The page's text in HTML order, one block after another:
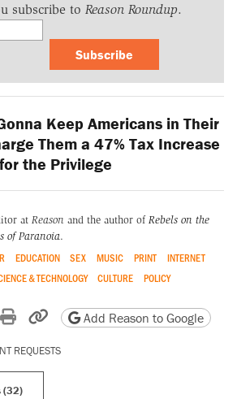
subscribe to Reason Roundup.
Subscribe
Keep Americans in Their
Them a 47% Tax Increase
for the Privilege
at Reason and the author of Rebels on the
of Paranoia.
EDUCATION SEX MUSIC PRINT
INTERNET
& TECHNOLOGY CULTURE POLICY
Reddit
by email
Print friendly version
Copy page URL
Add Reason to Google
REQUESTS
(32)